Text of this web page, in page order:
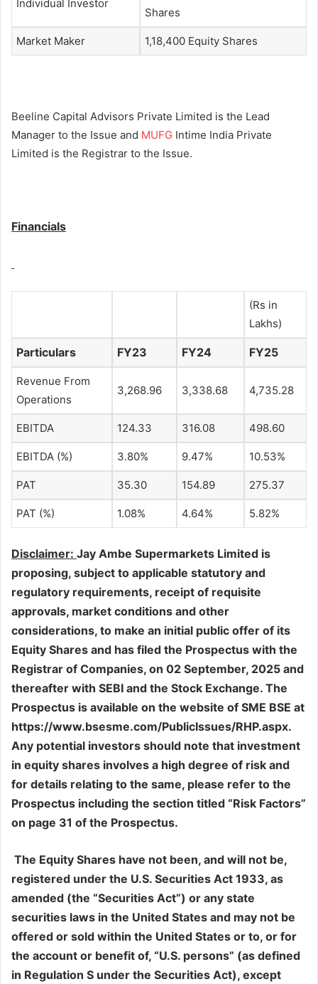
Individual Investor
Shares
Market Maker 1,18,400 Equity Shares
Beeline Capital Advisors Private Limited is the Lead
Manager to the Issue and MUFG Intime India Private
Limited is the Registrar to the Issue.
Financials
(Rs in
Lakhs)
Particulars FY23 FY24 FY25
Revenue From
Operations
3,268.96 3,338.68 4,735.28
EBITDA 124.33 316.08 498.60
EBITDA (%) 3.80% 9.47% 10.53%
PAT 35.30 154.89 275.37
PAT (%) 1.08% 4.64% 5.82%
Disclaimer: Jay Ambe Supermarkets Limited is
proposing, subject to applicable statutory and
regulatory requirements, receipt of requisite
approvals, market conditions and other
considerations, to make an initial public offer of its
Equity Shares and has filed the Prospectus with the
Registrar of Companies, on 02 September, 2025 and
thereafter with SEBI and the Stock Exchange. The
Prospectus is available on the website of SME BSE at
https://www.bsesme.com/PublicIssues/RHP.aspx.
Any potential investors should note that investment
in equity shares involves a high degree of risk and
for details relating to the same, please refer to the
Prospectus including the section titled “Risk Factors”
on page 31 of the Prospectus.
The Equity Shares have not been, and will not be,
registered under the U.S. Securities Act 1933, as
amended (the “Securities Act”) or any state
securities laws in the United States and may not be
offered or sold within the United States or to, or for
the account or benefit of, “U.S. persons” (as defined
in Regulation S under the Securities Act), except